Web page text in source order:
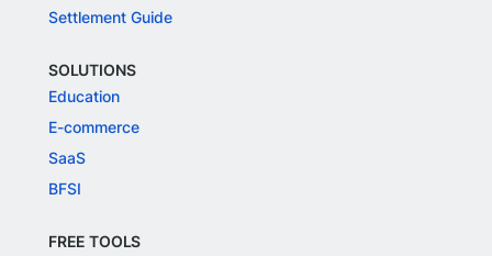
Settlement Guide
SOLUTIONS
Education
E-commerce
SaaS
BFSI
FREE TOOLS